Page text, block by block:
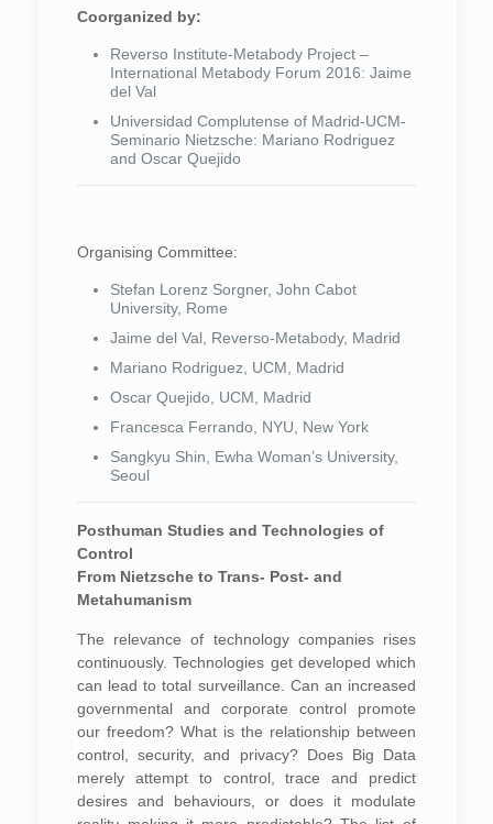
Coorganized by:
Reverso Institute-Metabody Project –
International Metabody Forum 2016: Jaime
del Val
Universidad Complutense of Madrid-UCM-
Seminario Nietzsche: Mariano Rodriguez
and Oscar Quejido
Organising Committee:
Stefan Lorenz Sorgner, John Cabot
University, Rome
Jaime del Val, Reverso-Metabody, Madrid
Mariano Rodriguez, UCM, Madrid
Oscar Quejido, UCM, Madrid
Francesca Ferrando, NYU, New York
Sangkyu Shin, Ewha Woman’s University,
Seoul
Posthuman Studies and Technologies of
Control
From Nietzsche to Trans- Post- and
Metahumanism
The relevance of technology companies rises
continuously. Technologies get developed which
can lead to total surveillance. Can an increased
governmental and corporate control promote
our freedom? What is the relationship between
control, security, and privacy? Does Big Data
merely attempt to control, trace and predict
desires and behaviours, or does it modulate